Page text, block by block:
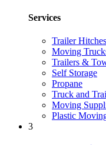
Services
Trailer Hitches
Moving
Trailers &
Self Storage
Propane
Truck and
Moving
Plastic
3